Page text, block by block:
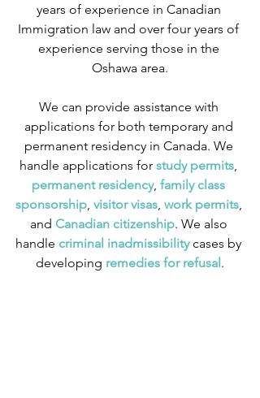
years of experience in Canadian
Immigration law and over four years of
experience serving those in the
Oshawa area.
We can provide assistance with
applications for both temporary and
permanent residency in Canada. We
handle applications for study permits
permanent residency, family class
sponsorship, visitor visas, work permits,
and Canadian citizenship. We also
handle criminal inadmissibility cases by
developing remedies for refusal.